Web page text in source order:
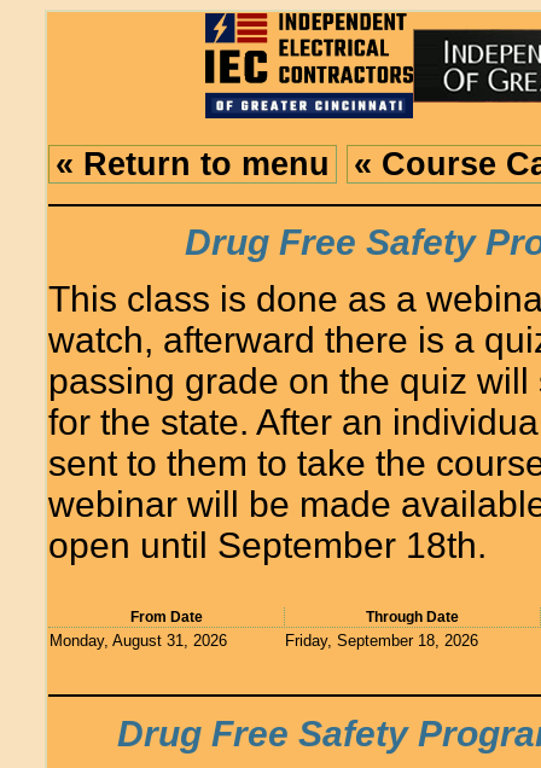
« Return to menu « Course
Drug Free Safety
This class is done as a
watch, afterward there is a
passing grade on the quiz
for the state. After an
sent to them to take the
webinar will be made
open until September 18th.
From Date Through Date
Monday, August 31, 2026 Friday, September 18, 2026
Drug Free Safety